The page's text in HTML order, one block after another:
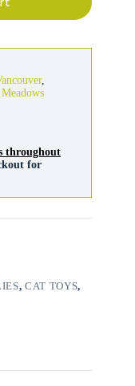
,
throughout
for
,CAT TOYS,